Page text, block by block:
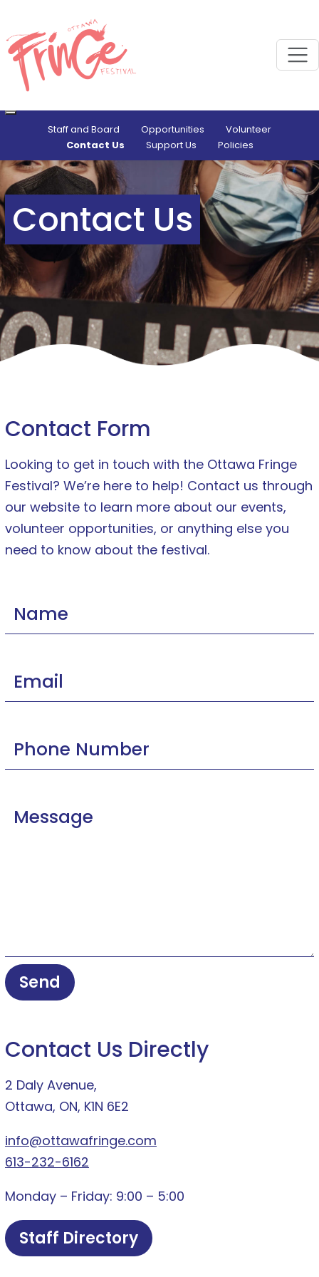
Staff and Board Opportunities
Volunteer
Contact Us
Support Us Policies
Contact Us
Contact Form
Looking to get in touch with the Ottawa Fringe
Festival? We’re here to help! Contact us through
our website to learn more about our events,
volunteer opportunities, or anything else you
need to know about the festival.
Number
Contact Us Directly
2 Daly Avenue,
Ottawa, ON, K1N 6E2
info@ottawafringe.com
613-232-6162
Monday – Friday: 9:00 – 5:00
Staff Directory